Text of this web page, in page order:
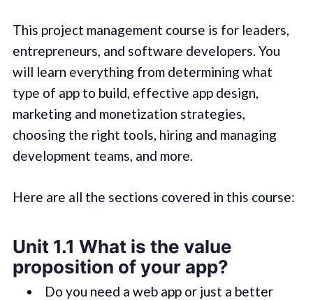
This project management course is for leaders,
entrepreneurs, and software developers. You
will learn everything from determining what
type of app to build, effective app design,
marketing and monetization strategies,
choosing the right tools, hiring and managing
development teams, and more.
Here are all the sections covered in this course:
Unit 1.1 What is the value
proposition of your app?
Do you need a web app or just a better